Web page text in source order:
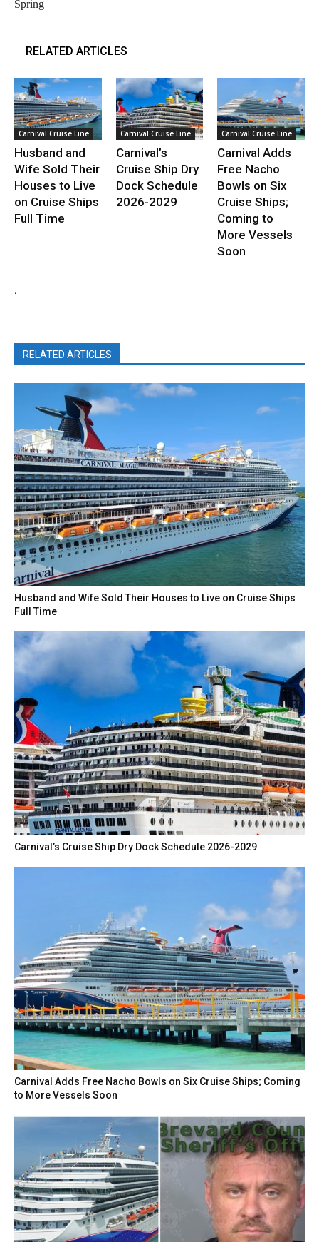
Spring
RELATED ARTICLES
Carnival Cruise Line
Husband and
Wife Sold Their
Houses to Live
on Cruise Ships
Full Time
Carnival Cruise Line
Carnival’s
Cruise Ship Dry
Dock Schedule
2026-2029
Carnival Cruise Line
Carnival Adds
Free Nacho
Bowls on Six
Cruise Ships;
Coming to
More Vessels
Soon
.
RELATED ARTICLES
Husband and Wife Sold Their Houses to Live on Cruise Ships
Full Time
Carnival’s Cruise Ship Dry Dock Schedule 2026-2029
Carnival Adds Free Nacho Bowls on Six Cruise Ships; Coming
to More Vessels Soon